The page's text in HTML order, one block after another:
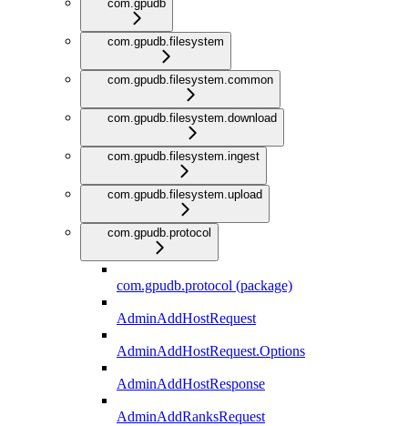
com.gpudb
com.gpudb.filesystem
com.gpudb.filesystem.common
com.gpudb.filesystem.download
com.gpudb.filesystem.ingest
com.gpudb.filesystem.upload
com.gpudb.protocol
com.gpudb.protocol (package)
AdminAddHostRequest
AdminAddHostRequest.Options
AdminAddHostResponse
AdminAddRanksRequest